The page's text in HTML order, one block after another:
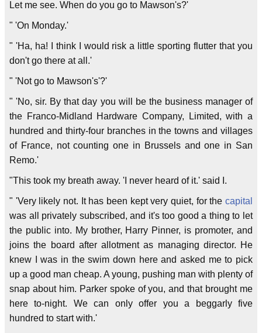
Let me see. When do you go to Mawson's?'
" 'On Monday.'
" 'Ha, ha! I think I would risk a little sporting flutter that you
don't go there at all.'
" 'Not go to Mawson's'?'
" 'No, sir. By that day you will be the business manager of
the Franco-Midland Hardware Company, Limited, with a
hundred and thirty-four branches in the towns and villages
of France, not counting one in Brussels and one in San
Remo.'
"This took my breath away. 'I never heard of it.' said I.
" 'Very likely not. It has been kept very quiet, for the capital
was all privately subscribed, and it's too good a thing to let
the public into. My brother, Harry Pinner, is promoter, and
joins the board after allotment as managing director. He
knew I was in the swim down here and asked me to pick
up a good man cheap. A young, pushing man with plenty of
snap about him. Parker spoke of you, and that brought me
here to-night. We can only offer you a beggarly five
hundred to start with.'